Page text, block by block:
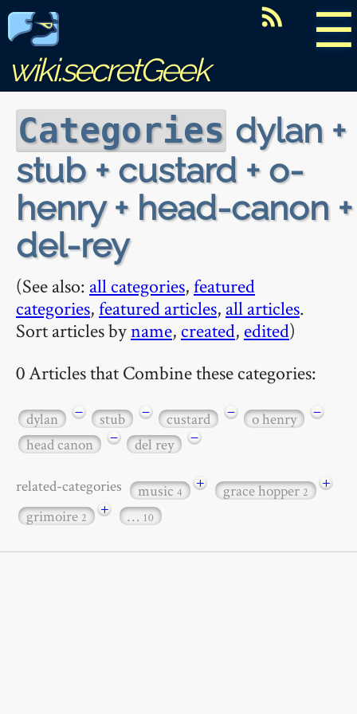
☰
wiki.secretGeek
Categories dylan +
stub + custard + o-
henry + head-canon +
del-rey
(See also: all categories,featured
categories,featured articles, all articles.
Sort articles byname, created, edited)
0 Articles that Combine these categories:
dylan − stub − custard − o henry
−
head canon
− del rey −
related-categories music4 + grace hopper2
+
grimoire2 + … 10